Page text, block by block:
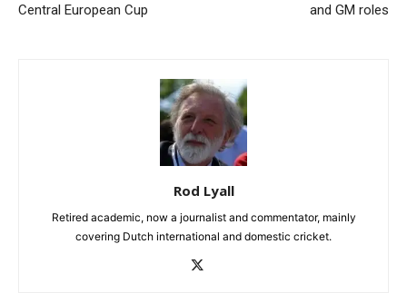
Central European Cup
and GM roles
Rod Lyall
Retired academic, now a journalist and commentator, mainly
covering Dutch international and domestic cricket.